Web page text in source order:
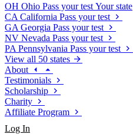
OH Ohio Pass your test Your state
CA California Pass your test
GA Georgia Pass your test
NV Nevada Pass your test
PA Pennsylvania Pass your test
View all 50 states
About
Testimonials
Scholarship
Charity
Affiliate Program
Log In